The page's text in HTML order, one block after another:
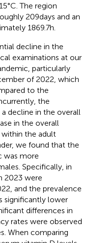
The region
209 days and an
1869.7 h.
decline in the
examinations at our
particularly
of 2022, which
to the
the
decline in the overall
in the overall
the adult
we found that the
was more
Specifically, in
2023 were
and the prevalence
significantly lower
differences in
rates were observed
When comparing